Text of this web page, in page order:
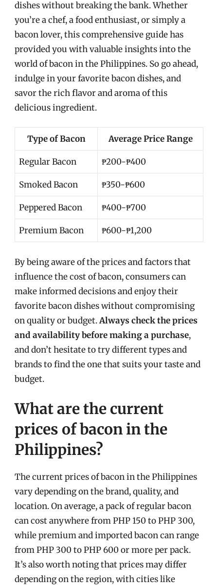
dishes without breaking the bank. Whether
you’re a chef, a food enthusiast, or simply a
bacon lover, this comprehensive guide has
provided you with valuable insights into the
world of bacon in the Philippines. So go ahead,
indulge in your favorite bacon dishes, and
savor the rich flavor and aroma of this
delicious ingredient.
Type of Bacon Average Price Range
Regular Bacon ₱200-₱400
Smoked Bacon ₱350-₱600
Peppered Bacon ₱400-₱700
Premium Bacon ₱600-₱1,200
By being aware of the prices and factors that
influence the cost of bacon, consumers can
make informed decisions and enjoy their
favorite bacon dishes without compromising
on quality or budget.Always check the prices
and availability before making a purchase,
and don’t hesitate to try different types and
brands to find the one that suits your taste and
budget.
What are the current
prices of bacon in the
Philippines?
The current prices of bacon in the Philippines
vary depending on the brand, quality, and
location. On average, a pack of regular bacon
can cost anywhere from PHP 150 to PHP 300,
while premium and imported bacon can range
from PHP 300 to PHP 600 or more per pack.
It’s also worth noting that prices may differ
depending on the region, with cities like